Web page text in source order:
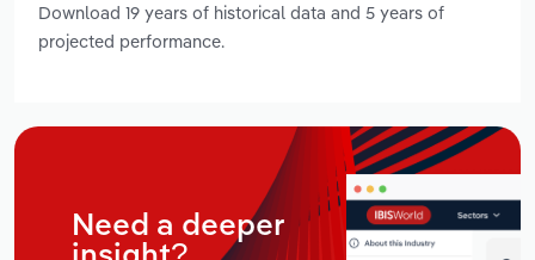
Download 19 years of historical data and 5 years of
projected performance.
Need a deeper